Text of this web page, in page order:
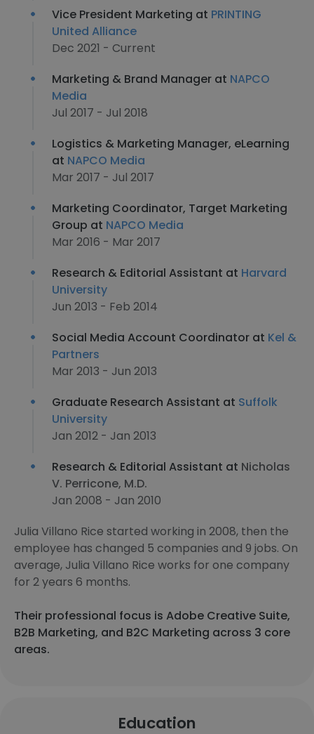
Vice President Marketing at PRINTING
United Alliance
Dec 2021 - Current
Marketing & Brand Manager at NAPCO
Media
Jul 2017 - Jul 2018
Logistics & Marketing Manager, eLearning
at NAPCO Media
Mar 2017 - Jul 2017
Marketing Coordinator, Target Marketing
Group at NAPCO Media
Mar 2016 - Mar 2017
Research & Editorial Assistant at Harvard
University
Jun 2013 - Feb 2014
Social Media Account Coordinator at Kel &
Partners
Mar 2013 - Jun 2013
Graduate Research Assistant at Suffolk
University
Jan 2012 - Jan 2013
Research & Editorial Assistant at Nicholas
V. Perricone, M.D.
Jan 2008 - Jan 2010
Julia Villano Rice started working in 2008, then the
employee has changed 5 companies and 9 jobs. On
average, Julia Villano Rice works for one company
for 2 years 6 months.
Their professional focus is Adobe Creative Suite,
B2B Marketing, and B2C Marketing across 3 core
areas.
Education